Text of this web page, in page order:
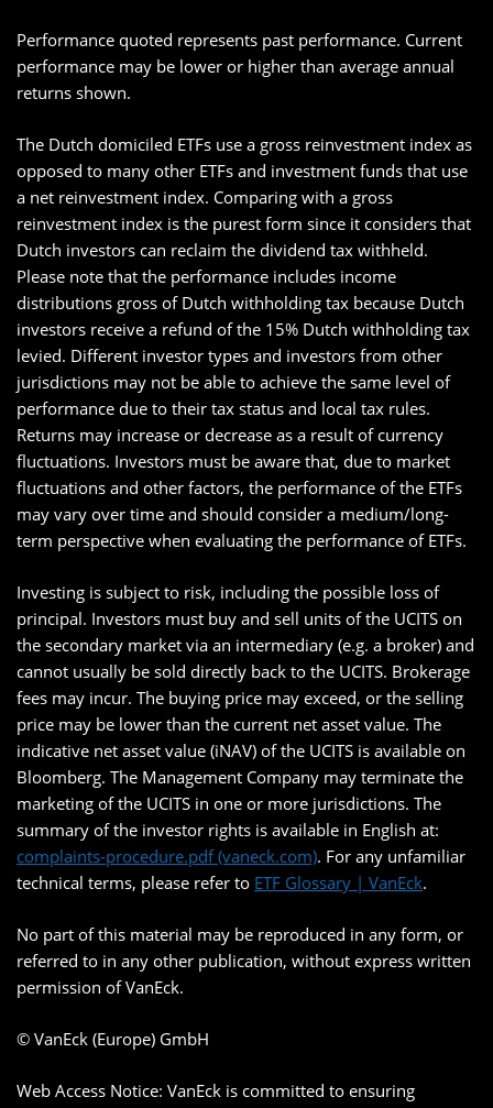
Performance quoted represents past performance. Current
performance may be lower or higher than average annual
returns shown.
The Dutch domiciled ETFs use a gross reinvestment index as
opposed to many other ETFs and investment funds that use
a net reinvestment index. Comparing with a gross
reinvestment index is the purest form since it considers that
Dutch investors can reclaim the dividend tax withheld.
Please note that the performance includes income
distributions gross of Dutch withholding tax because Dutch
investors receive a refund of the 15% Dutch withholding tax
levied. Different investor types and investors from other
jurisdictions may not be able to achieve the same level of
performance due to their tax status and local tax rules.
Returns may increase or decrease as a result of currency
fluctuations. Investors must be aware that, due to market
fluctuations and other factors, the performance of the ETFs
may vary over time and should consider a medium/long-
term perspective when evaluating the performance of ETFs.
Investing is subject to risk, including the possible loss of
principal. Investors must buy and sell units of the UCITS on
the secondary market via an intermediary (e.g. a broker) and
cannot usually be sold directly back to the UCITS. Brokerage
fees may incur. The buying price may exceed, or the selling
price may be lower than the current net asset value. The
indicative net asset value (iNAV) of the UCITS is available on
Bloomberg. The Management Company may terminate the
marketing of the UCITS in one or more jurisdictions. The
summary of the investor rights is available in English at:
complaints-procedure.pdf (vaneck.com). For any unfamiliar
technical terms, please refer to ETF Glossary | VanEck.
No part of this material may be reproduced in any form, or
referred to in any other publication, without express written
permission of VanEck.
© VanEck (Europe) GmbH
Web Access Notice: VanEck is committed to ensuring